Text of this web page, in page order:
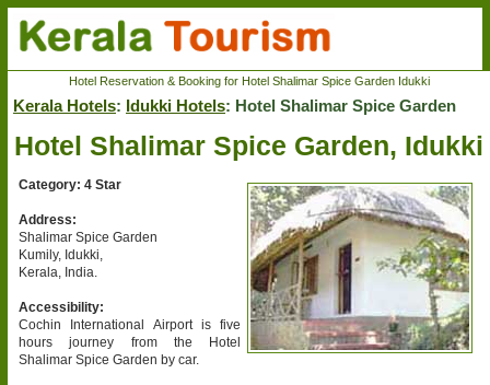
Hotel Reservation & Booking for Hotel Shalimar Spice Garden Idukki
Kerala Hotels: Idukki Hotels: Hotel Shalimar Spice Garden
Hotel Shalimar Spice Garden, Idukki
Category: 4 Star
Address:
Shalimar Spice Garden
Kumily, Idukki,
Kerala, India.
Accessibility:
Cochin International Airport is five
hours journey from the Hotel
Shalimar Spice Garden by car.